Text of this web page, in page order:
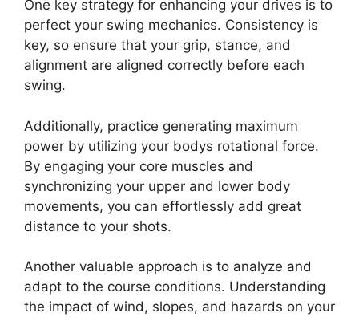
One key strategy for enhancing your drives is to
perfect your swing mechanics. Consistency is
key, so ensure that your grip, stance, and
alignment are aligned correctly before each
swing.
Additionally, practice generating maximum
power by utilizing your bodys rotational force.
By engaging your core muscles and
synchronizing your upper and lower body
movements, you can effortlessly add great
distance to your shots.
Another valuable approach is to analyze and
adapt to the course conditions. Understanding
the impact of wind, slopes, and hazards on your